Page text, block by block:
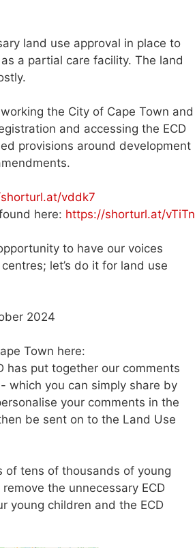
land use approval in place to
a partial care facility. The land
the City of Cape Town and
and accessing the ECD
provisions around development
vddk7
here: https://shorturl.at/vTiTn
to have our voices
let’s do it for land use
2024
Town here:
has put together our comments
which you can simply share by
your comments in the
be sent on to the Land Use
of tens of thousands of young
the unnecessary ECD
young children and the ECD